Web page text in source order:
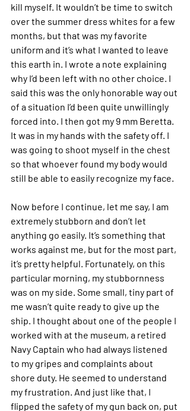
kill myself. It wouldn’t be time to switch
over the summer dress whites for a few
months, but that was my favorite
uniform and it’s what I wanted to leave
this earth in. I wrote a note explaining
why I’d been left with no other choice. I
said this was the only honorable way out
of a situation I’d been quite unwillingly
forced into. I then got my 9 mm Beretta.
It was in my hands with the safety off. I
was going to shoot myself in the chest
so that whoever found my body would
still be able to easily recognize my face.
Now before I continue, let me say, I am
extremely stubborn and don’t let
anything go easily. It’s something that
works against me, but for the most part,
it’s pretty helpful. Fortunately, on this
particular morning, my stubbornness
was on my side. Some small, tiny part of
me wasn’t quite ready to give up the
ship. I thought about one of the people I
worked with at the museum, a retired
Navy Captain who had always listened
to my gripes and complaints about
shore duty. He seemed to understand
my frustration. And just like that, I
flipped the safety of my gun back on, put